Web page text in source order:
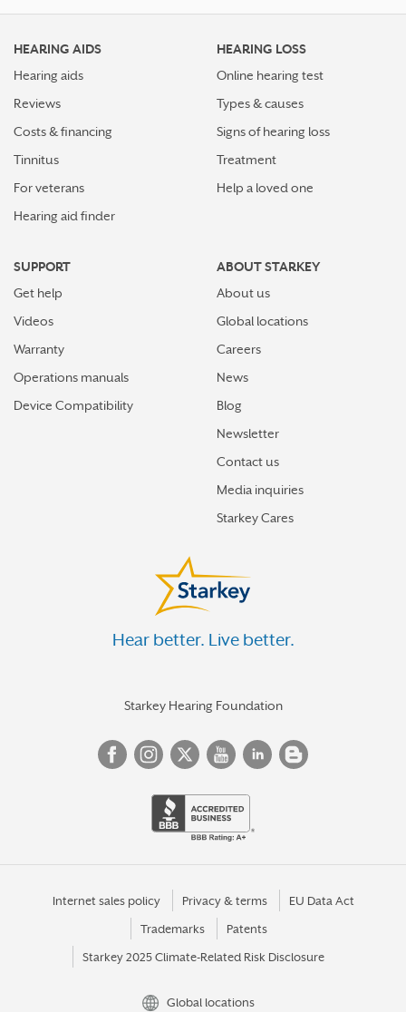
HEARING AIDS
Hearing aids
Reviews
Costs & financing
Tinnitus
For veterans
Hearing aid finder
HEARING LOSS
Online hearing test
Types & causes
Signs of hearing loss
Treatment
Help a loved one
SUPPORT
Get help
Videos
Warranty
Operations manuals
Device Compatibility
ABOUT STARKEY
About us
Global locations
Careers
News
Blog
Newsletter
Contact us
Media inquiries
Starkey Cares
Hear better. Live better.
Starkey Hearing Foundation
Internet sales policy Privacy & terms EU Data Act
Trademarks Patents
Starkey 2025 Climate-Related Risk Disclosure
Global locations